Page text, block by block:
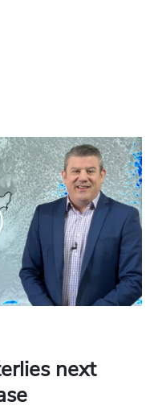
next